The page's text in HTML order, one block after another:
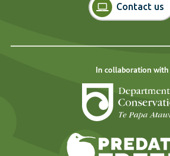
Contact us
In collaboration with